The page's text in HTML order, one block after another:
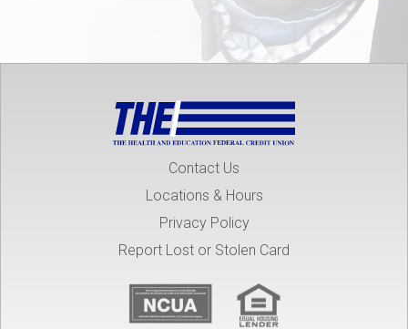
Contact Us
Locations & Hours
Privacy Policy
Report Lost or Stolen Card